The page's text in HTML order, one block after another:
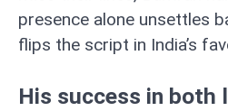
presence alone unsettles
flips the script in India’s
His success in both